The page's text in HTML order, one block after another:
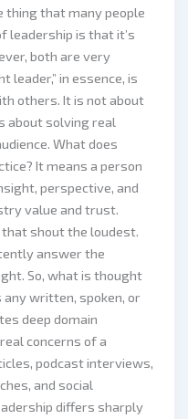
thing that many people
leadership is that it’s
both are very
leader,” in essence, is
others. It is not about
about solving real
What does
It means a person
perspective, and
value and trust.
shout the loudest.
answer the
So, what is thought
written, spoken, or
deep domain
concerns of a
podcast interviews,
and social
differs sharply